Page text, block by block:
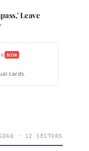
Leave
NEW
cards.
· 12 SECTORS